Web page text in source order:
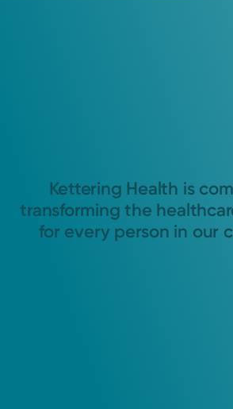
Kettering Health is
transforming the
for every person in our